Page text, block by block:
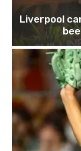
Liverpool